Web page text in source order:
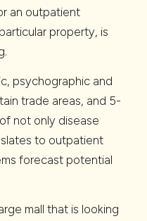
an outpatient
property, is
psychographic and
trade areas, and 5-
not only disease
to outpatient
forecast potential
mall that is looking